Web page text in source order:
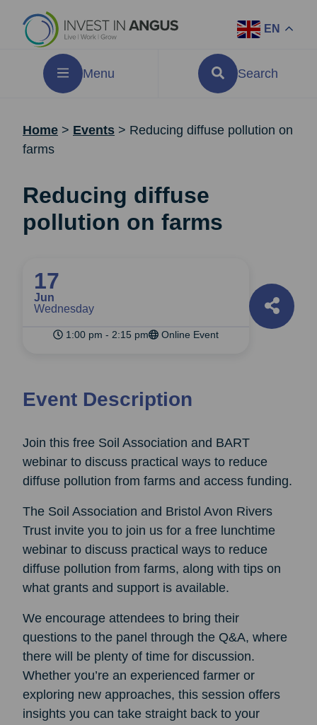
EN
Menu Search
Home > Events > Reducing diffuse pollution on
farms
Reducing diffuse
pollution on farms
17
Jun
Wednesday
1:00 pm - 2:15 pm Online Event
Event Description
Join this free Soil Association and BART
webinar to discuss practical ways to reduce
diffuse pollution from farms and access funding.
The Soil Association and Bristol Avon Rivers
Trust invite you to join us for a free lunchtime
webinar to discuss practical ways to reduce
diffuse pollution from farms, along with tips on
what grants and support is available.
We encourage attendees to bring their
questions to the panel through the Q&A, where
there will be plenty of time for discussion.
Whether you’re an experienced farmer or
exploring new approaches, this session offers
insights you can take straight back to your